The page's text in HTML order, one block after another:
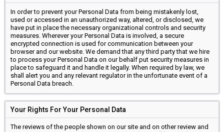
In order to prevent your Personal Data from being mistakenly lost,
used or accessed in an unauthorized way, altered, or disclosed, we
have put in place the necessary organizational controls and security
measures. Wherever your Personal Data is involved, a secure
encrypted connection is used for communication between your
browser and our website. We demand that any third party that we hire
to process your Personal Data on our behalf put security measures in
place to safeguard it and handle it legally. When required by law, we
shall alert you and any relevant regulator in the unfortunate event of a
Personal Data breach.
Your Rights For Your Personal Data
The reviews of the people shown on our site and on other review and